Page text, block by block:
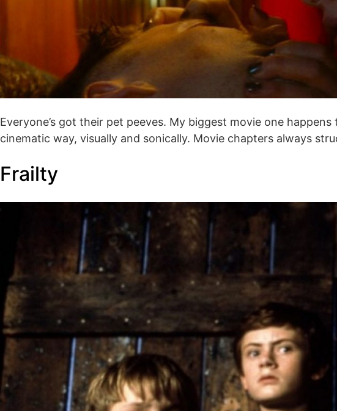
Everyone’s got their pet peeves. My biggest movie one
cinematic way, visually and sonically. Movie chapters always
Frailty